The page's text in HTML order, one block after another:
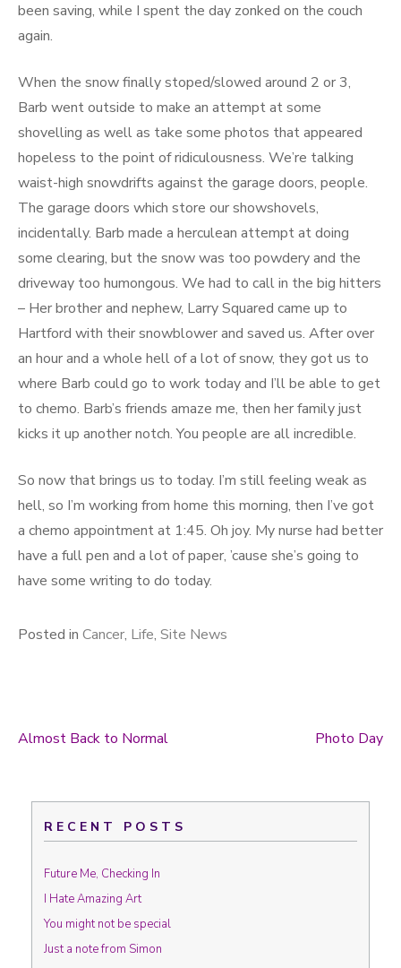
been saving, while I spent the day zonked on the couch
again.
When the snow finally stoped/slowed around 2 or 3,
Barb went outside to make an attempt at some
shovelling as well as take some photos that appeared
hopeless to the point of ridiculousness. We’re talking
waist-high snowdrifts against the garage doors, people.
The garage doors which store our showshovels,
incidentally. Barb made a herculean attempt at doing
some clearing, but the snow was too powdery and the
driveway too humongous. We had to call in the big hitters
– Her brother and nephew, Larry Squared came up to
Hartford with their snowblower and saved us. After over
an hour and a whole hell of a lot of snow, they got us to
where Barb could go to work today and I’ll be able to get
to chemo. Barb’s friends amaze me, then her family just
kicks it up another notch. You people are all incredible.
So now that brings us to today. I’m still feeling weak as
hell, so I’m working from home this morning, then I’ve got
a chemo appointment at 1:45. Oh joy. My nurse had better
have a full pen and a lot of paper, ’cause she’s going to
have some writing to do today.
Posted in Cancer, Life, Site News
Almost Back to Normal Photo Day
RECENT POSTS
Future Me, Checking In
I Hate Amazing Art
You might not be special
Just a note from Simon